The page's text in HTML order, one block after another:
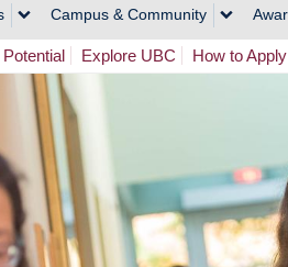
Campus & Community
Explore UBC How to Apply